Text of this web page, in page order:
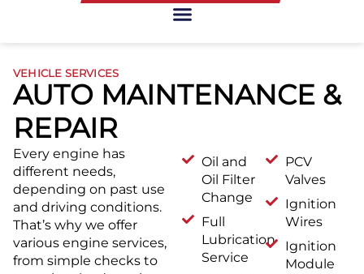
VEHICLE SERVICES
AUTO MAINTENANCE &
REPAIR
Every engine has
different needs,
depending on past use
and driving conditions.
That’s why we offer
various engine services,
from simple checks to
Oil and
Oil Filter
Change
Full
Lubrication
Service
PCV
Valves
Ignition
Wires
Ignition
Module